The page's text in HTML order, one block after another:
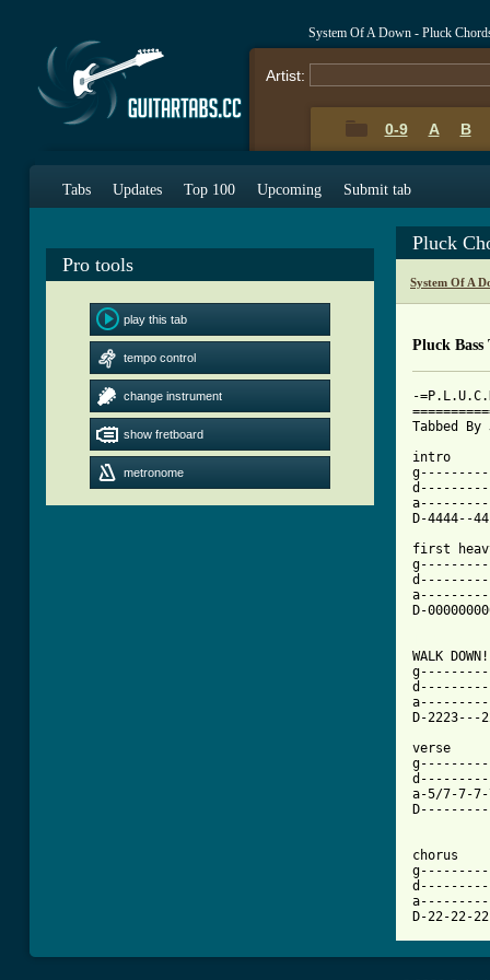
System Of A Down - Pluck
Artist:
0-9 A B
Tabs Updates Top 100 Upcoming Submit tab
Pro tools
play this tab
tempo control
change instrument
show fretboard
metronome
Pluck
System Of A
Pluck Bass
-
Tabbed By
intro
D-4444--
first
D-
WALK
D-
verse
a-5/7-7-7-
chorus